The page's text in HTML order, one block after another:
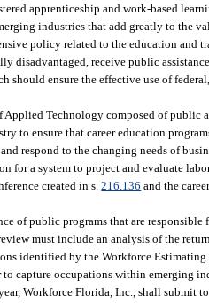
apprenticeship and work-based
industries that add greatly to the
policy related to the education and
disadvantaged, receive public
should ensure the effective use of
Applied Technology composed of public
to ensure that career education
respond to the changing needs of
for a system to project and evaluate
created in s.216.136 and the
of public programs that are
must include an analysis of the
identified by the Workforce Estimating
to capture occupations within emerging
Workforce Florida, Inc., shall submit